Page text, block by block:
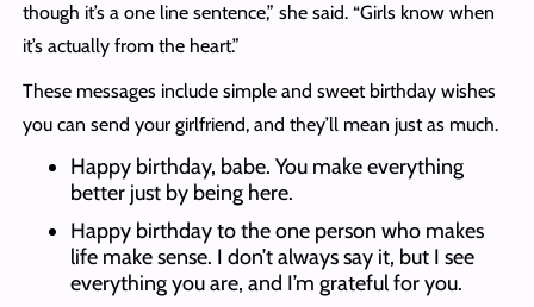
though it’s a one line sentence,” she said. “Girls know when
it’s actually from the heart.”
These messages include simple and sweet birthday wishes
you can send your girlfriend, and they’ll mean just as much.
Happy birthday, babe. You make everything
better just by being here.
Happy birthday to the one person who makes
life make sense. I don’t always say it, but I see
everything you are, and I’m grateful for you.